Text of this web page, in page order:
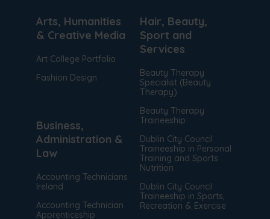
Arts, Humanities
& Creative Media
Art College Portfolio
Fashion Design
Business,
Administration &
Law
Accounting Technicians
Ireland
Accounting Technician
Apprenticeship
Hair, Beauty,
Sport and
Services
Beauty Therapy
Specialist (Beauty
Therapy)
Beauty Therapy
Traineeship
Dublin City Council
Traineeship in Personal
Training and Sports
Nutrition
Dublin City Council
Traineeship in Sports,
Recreation & Exercise